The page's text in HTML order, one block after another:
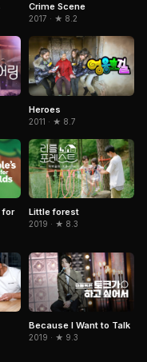
Crime Scene
2017 · ★ 8.2
Heroes
2011 · ★ 8.7
for
Little forest
2019 · ★ 8.3
Because I Want to Talk
2019 · ★ 9.3